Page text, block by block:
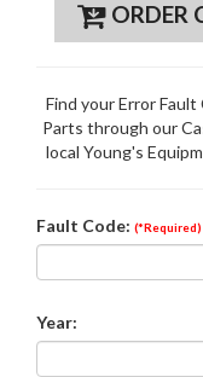
ORDER
Find your Error
Parts through our
local Young's
Fault Code: (*Required)
Year: